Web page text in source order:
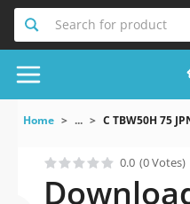
Search for product
Home ... C TBW50H 75
0.0 (0 Votes)